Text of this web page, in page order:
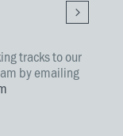
tracks to our
by emailing